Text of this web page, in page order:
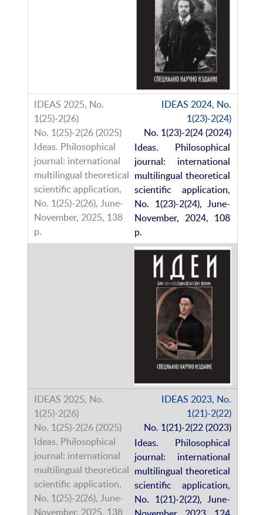
IDEAS 2024, No.
1(23)-2(24)
No. 1(23)-2(24 (2024)
Ideas. Philosophical
journal: international
multilingual theoretical
scientific application,
No. 1(23)-2(24), June-
November, 2024, 108
p.
IDEAS 2023, No.
1(21)-2(22)
No. 1(21)-2(22 (2023)
Ideas. Philosophical
journal: international
multilingual theoretical
scientific application,
No. 1(21)-2(22), June-